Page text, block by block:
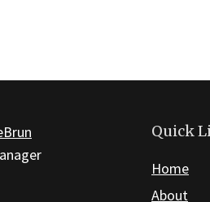
Quick
Home
About